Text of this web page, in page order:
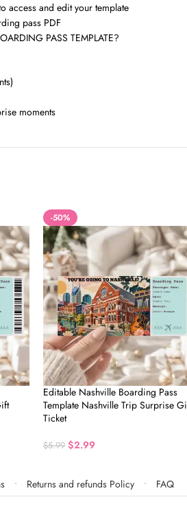
access and edit your template
pass PDF
PASS TEMPLATE?
moments
-50%
Editable Nashville Boarding Pass
Template Nashville Trip Surprise
Ticket
$5.99 $2.99
Returns and refunds Policy
FAQ